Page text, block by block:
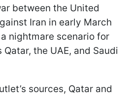
between the United
Iran in early March
nightmare scenario for
the UAE, and Saudi
sources, Qatar and